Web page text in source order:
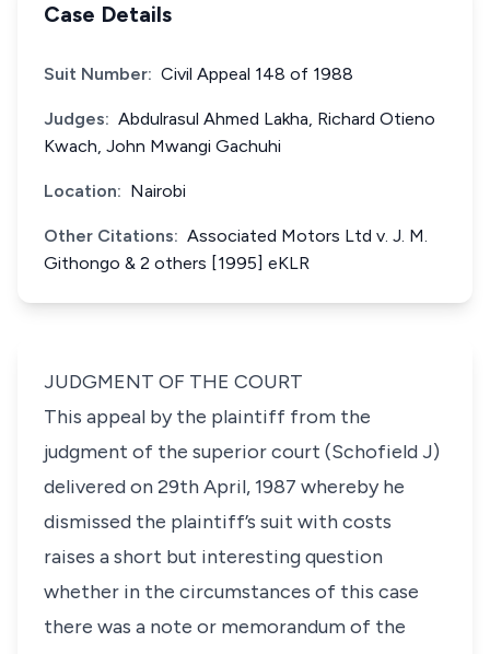
Case Details
Suit Number: Civil Appeal 148 of 1988
Judges: Abdulrasul Ahmed Lakha, Richard Otieno
Kwach, John Mwangi Gachuhi
Location: Nairobi
Other Citations: Associated Motors Ltd v. J. M.
Githongo & 2 others [1995] eKLR
JUDGMENT OF THE COURT
This appeal by the plaintiff from the
judgment of the superior court (Schofield J)
delivered on 29th April, 1987 whereby he
dismissed the plaintiff’s suit with costs
raises a short but interesting question
whether in the circumstances of this case
there was a note or memorandum of the